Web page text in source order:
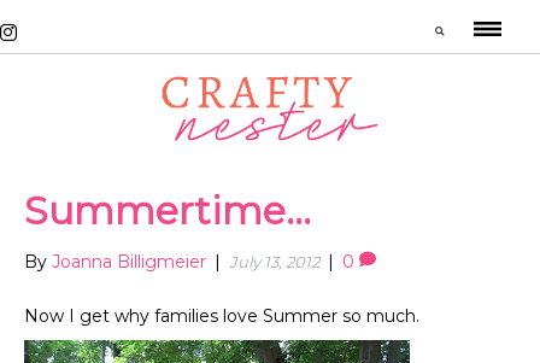
Summertime…
By Joanna Billigmeier July 13, 2012 0
Now I get why families love Summer so much.